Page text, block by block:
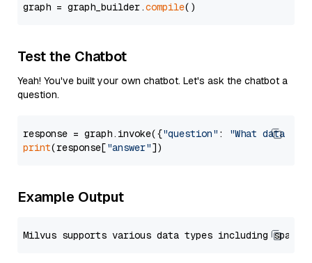
graph = graph_builder.compile
Test the Chatbot
Yeah! You've built your own chatbot. Let's ask the chatbot a
question.
response = graph.invoke({"question" :
"What data
print(response["answer"
Example Output